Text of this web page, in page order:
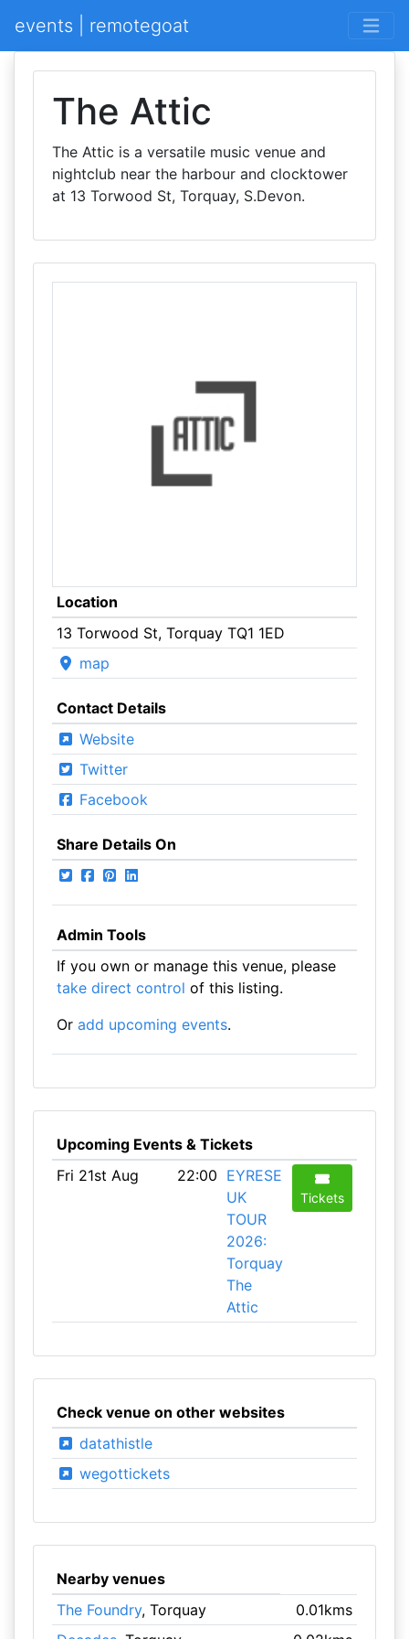
events | remotegoat
The Attic
The Attic is a versatile music venue and
nightclub near the harbour and clocktower
at 13 Torwood St, Torquay, S.Devon.
Location
13 Torwood St, Torquay TQ1 1ED
map
Contact Details
Website
Twitter
Facebook
Share Details On
Admin Tools
If you own or manage this venue, please
take direct control of this listing.
Or add upcoming events.
Upcoming Events & Tickets
Fri 21st Aug
22:00 EYRESE
UK
TOUR
2026:
Torquay
The
Attic
Tickets
Check venue on other websites
datathistle
wegottickets
Nearby venues
The Foundry, Torquay
0.01kms